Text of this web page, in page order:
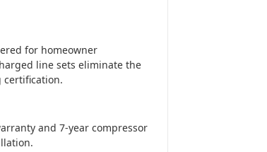
for homeowner
line sets eliminate the
certification.
and 7-year compressor